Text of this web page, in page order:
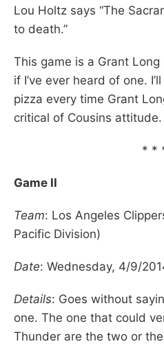
Lou Holtz says “The
to death.”
This game is a Grant
if I’ve ever heard of one.
pizza every time Grant
critical of Cousins attitude.
* *
Game II
Team: Los Angeles
Pacific Division)
Date: Wednesday, 4/9/
Details: Goes without
one. The one that could
Thunder are the two or